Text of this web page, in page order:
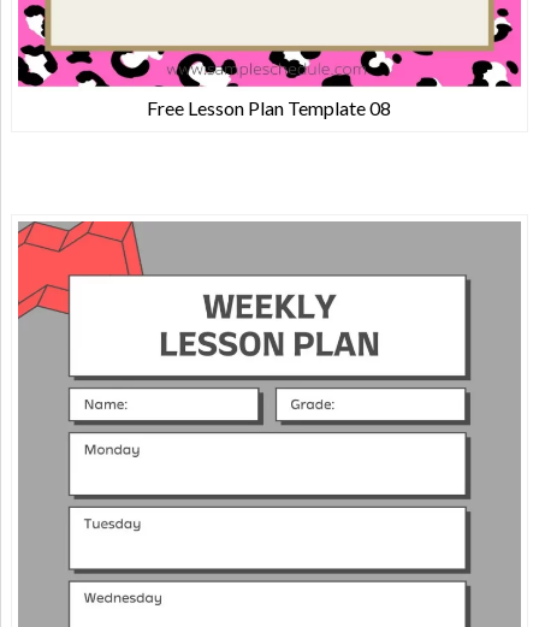
Free Lesson Plan Template 08